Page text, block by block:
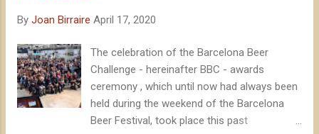
that it would have for the industry, one of the
Pirata , one of the most strictly local
breweries, being just a few kilometers from
my home. No need to introduce these guys
at this point, being one of the most popular
breweries in the country, with wide and well-
By Joan Birraire April 17, 2020
The celebration of the Barcelona Beer
Challenge - hereinafter BBC - awards
ceremony , which until now had always been
held during the weekend of the Barcelona
Beer Festival, took place this past